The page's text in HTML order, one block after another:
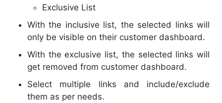
Exclusive List
With the inclusive list, the selected links will
only be visible on their customer dashboard.
With the exclusive list, the selected links will
get removed from customer dashboard.
Select multiple links and include/exclude
them as per needs.